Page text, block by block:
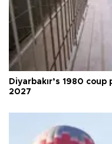
Diyarbakır’s 1980
2027